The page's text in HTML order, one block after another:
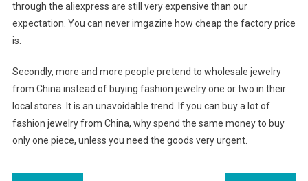
through the aliexpress are still very expensive than our
expectation. You can never imgazine how cheap the factory price
is.
Secondly, more and more people pretend to wholesale jewelry
from China instead of buying fashion jewelry one or two in their
local stores. It is an unavoidable trend. If you can buy a lot of
fashion jewelry from China, why spend the same money to buy
only one piece, unless you need the goods very urgent.